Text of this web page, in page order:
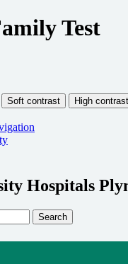
Test
Hospitals
Search